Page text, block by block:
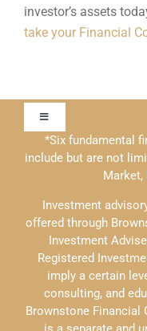
investor’s assets
take your Financial
Toggle
Navigation
Our Approach
Contact Us
Education
Solutions
*Six fundamental
include but are not
Market,
Investment
offered through
Investment
Registered
imply a certain
consulting, and
Brownstone Financial